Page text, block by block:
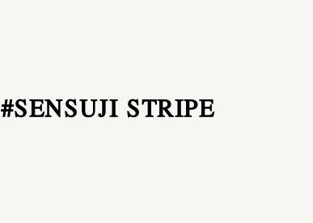
#SENSUJI STRIPE